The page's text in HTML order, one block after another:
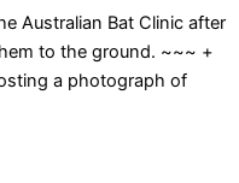
Australian Bat Clinic after
to the ground. ~~~ +
a photograph of